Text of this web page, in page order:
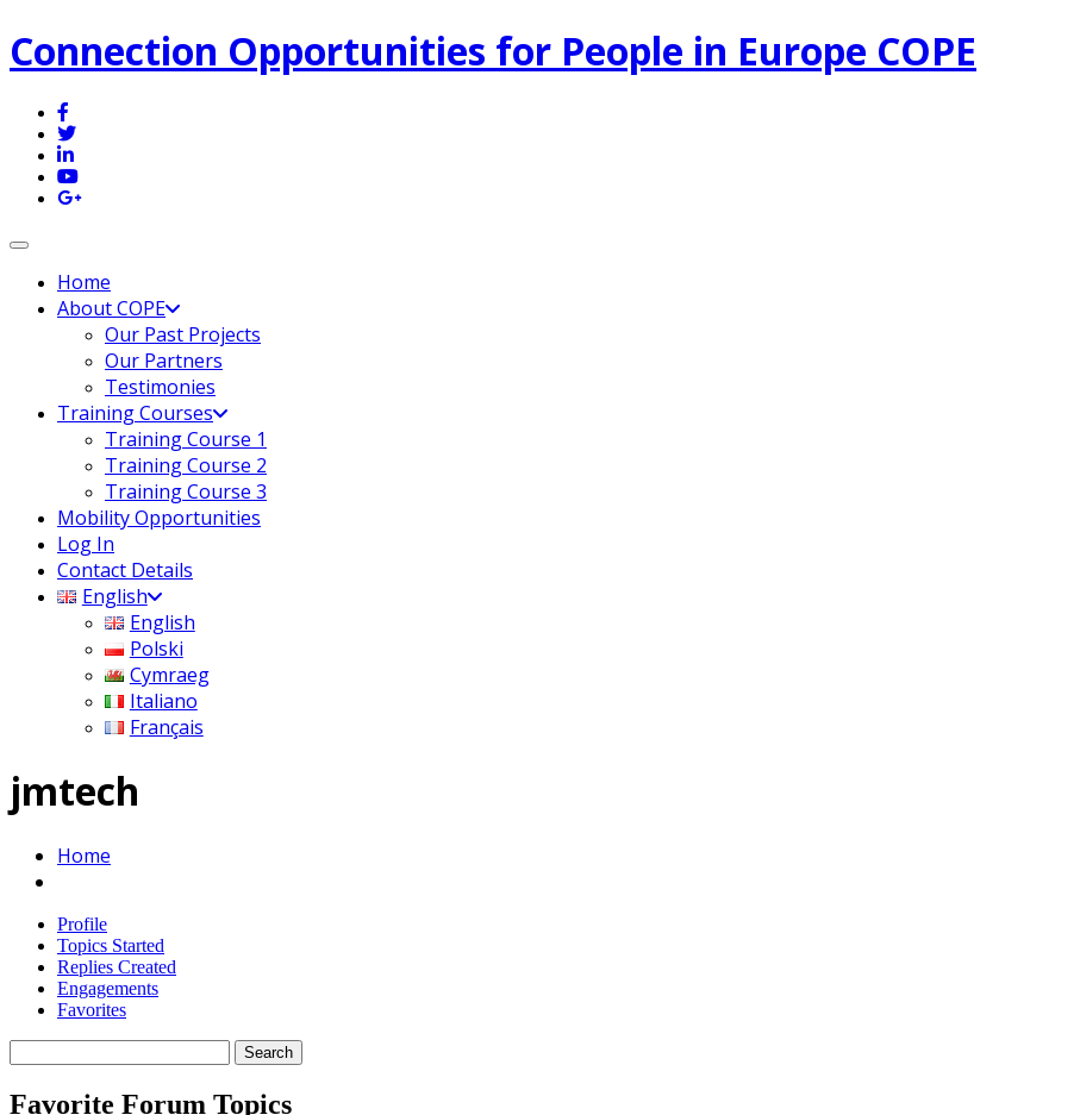
Connection Opportunities for People in Europe COPE
Toggle navigation
Home
About COPE
Our Past Projects
Our Partners
Testimonies
Training Courses
Training Course 1
Training Course 2
Training Course 3
Mobility Opportunities
Log In
Contact Details
English
English
Polski
Cymraeg
Italiano
Français
jmtech
Home
Profile
Topics Started
Replies Created
Engagements
Favorites
topics:
Favorite Forum Topics